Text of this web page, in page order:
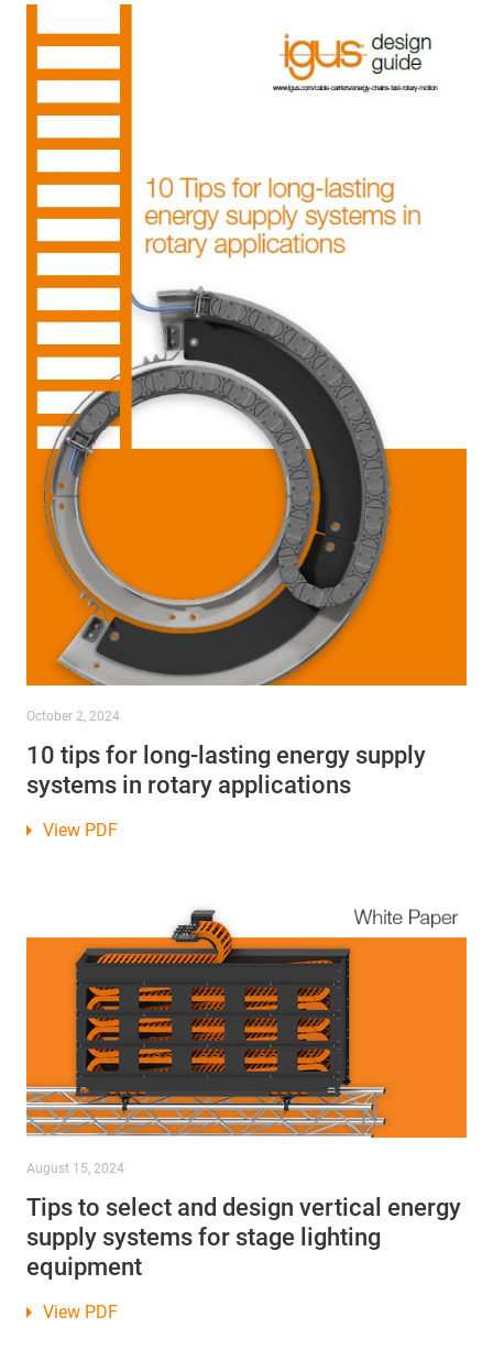
October 2, 2024
10 tips for long-lasting energy supply
systems in rotary applications
View PDF
August 15, 2024
Tips to select and design vertical energy
supply systems for stage lighting
equipment
View PDF